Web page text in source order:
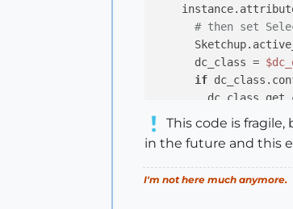
# then set
      dc_class =
if
else
end
end
This code is
in the future and this
I'm not here much anymore.